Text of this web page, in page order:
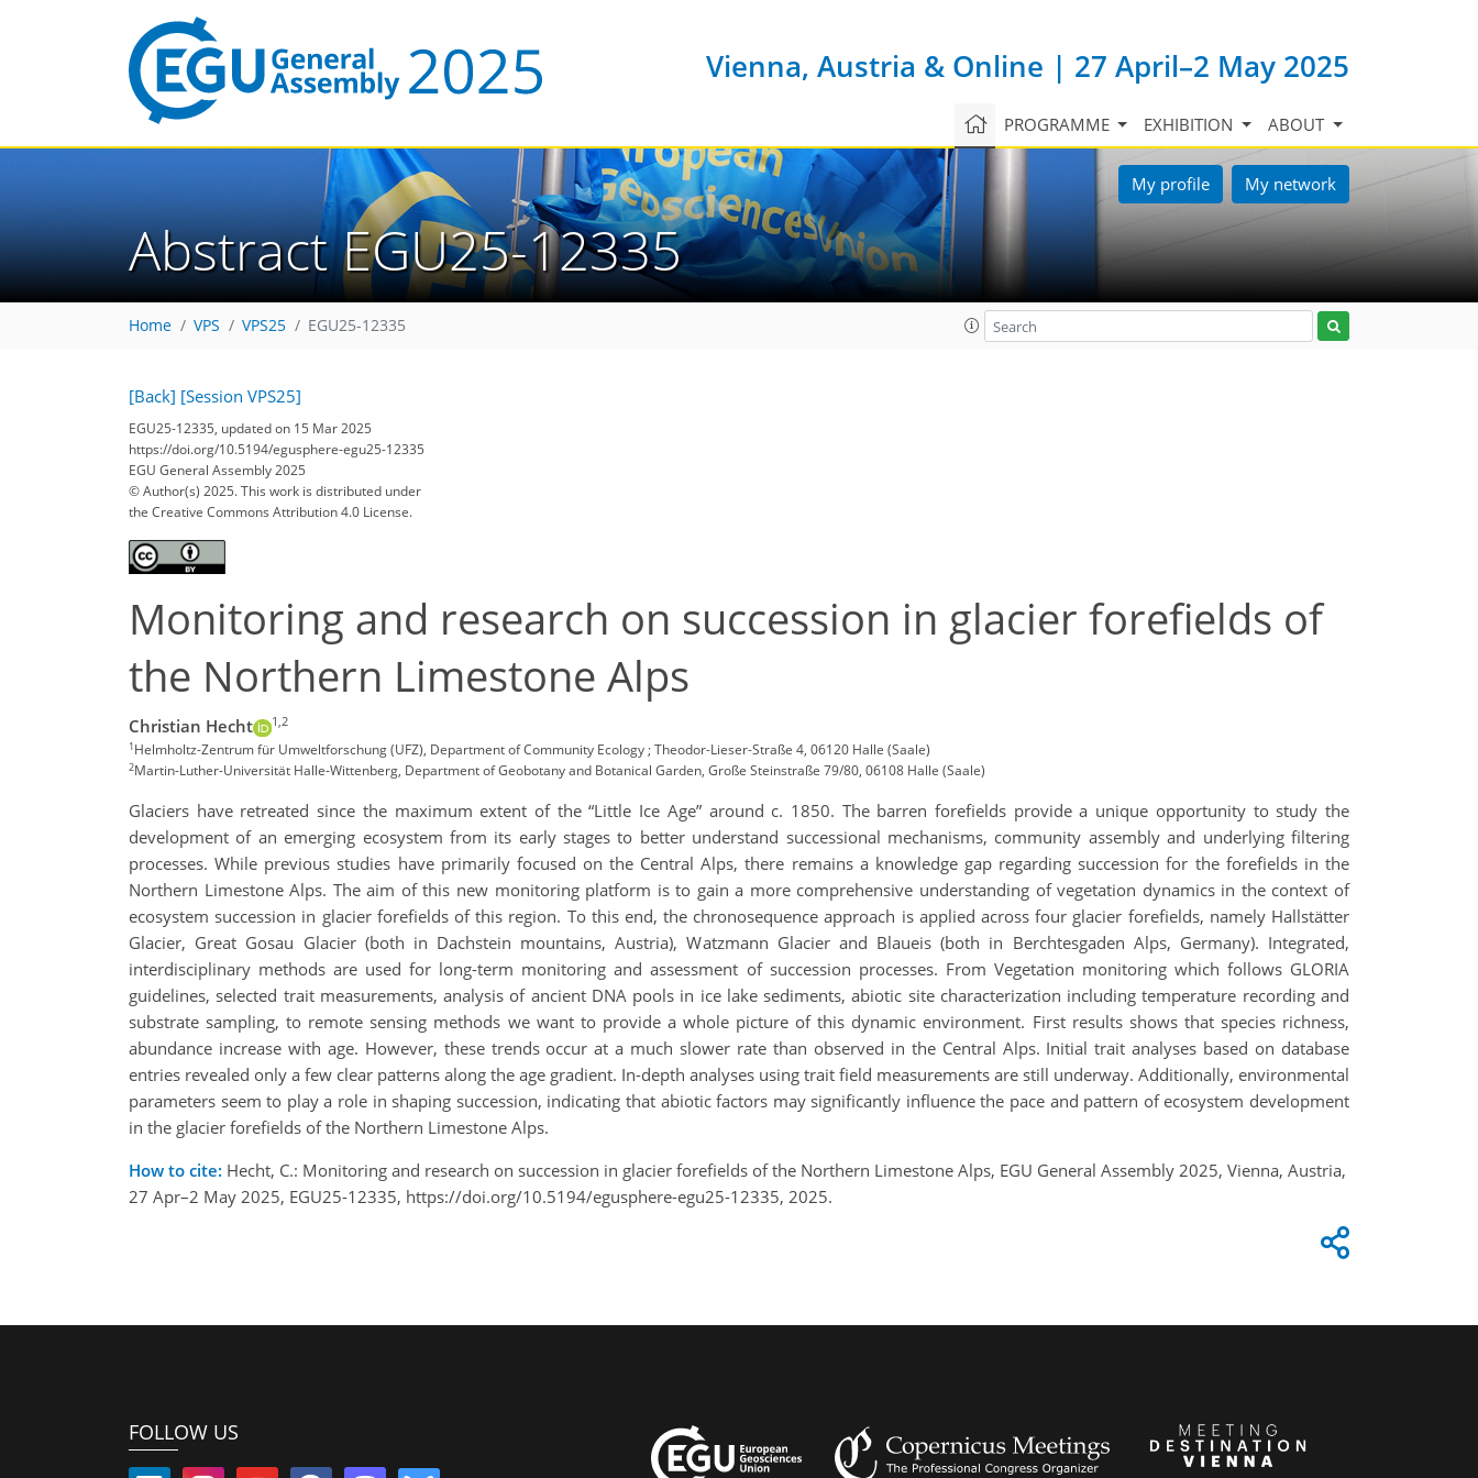
Vienna, Austria & Online | 27 April–2 May 2025
PROGRAMME EXHIBITION ABOUT
My profile My network
Abstract EGU25-12335
Home VPS VPS25 EGU25-12335
[Back] [Session VPS25]
EGU25-12335, updated on 15 Mar 2025
https://doi.org/10.5194/egusphere-egu25-12335
EGU General Assembly 2025
© Author(s) 2025. This work is distributed under
the Creative Commons Attribution 4.0 License.
Monitoring and research on succession in glacier forefields of
the Northern Limestone Alps
Christian Hecht 1,2
1Helmholtz-Zentrum für Umweltforschung (UFZ), Department of Community Ecology ; Theodor-Lieser-Straße 4, 06120 Halle (Saale)
2Martin-Luther-Universität Halle-Wittenberg, Department of Geobotany and Botanical Garden, Große Steinstraße 79/80, 06108 Halle (Saale)
Glaciers have retreated since the maximum extent of the “Little Ice Age” around c. 1850. The barren forefields provide a unique opportunity to study the
development of an emerging ecosystem from its early stages to better understand successional mechanisms, community assembly and underlying filtering
processes. While previous studies have primarily focused on the Central Alps, there remains a knowledge gap regarding succession for the forefields in the
Northern Limestone Alps. The aim of this new monitoring platform is to gain a more comprehensive understanding of vegetation dynamics in the context of
ecosystem succession in glacier forefields of this region. To this end, the chronosequence approach is applied across four glacier forefields, namely Hallstätter
Glacier, Great Gosau Glacier (both in Dachstein mountains, Austria), Watzmann Glacier and Blaueis (both in Berchtesgaden Alps, Germany). Integrated,
interdisciplinary methods are used for long-term monitoring and assessment of succession processes. From Vegetation monitoring which follows GLORIA
guidelines, selected trait measurements, analysis of ancient DNA pools in ice lake sediments, abiotic site characterization including temperature recording and
substrate sampling, to remote sensing methods we want to provide a whole picture of this dynamic environment. First results shows that species richness,
abundance increase with age. However, these trends occur at a much slower rate than observed in the Central Alps. Initial trait analyses based on database
entries revealed only a few clear patterns along the age gradient. In-depth analyses using trait field measurements are still underway. Additionally, environmental
parameters seem to play a role in shaping succession, indicating that abiotic factors may significantly influence the pace and pattern of ecosystem development
in the glacier forefields of the Northern Limestone Alps.
How to cite: Hecht, C.: Monitoring and research on succession in glacier forefields of the Northern Limestone Alps, EGU General Assembly 2025, Vienna, Austria,
27 Apr–2 May 2025, EGU25-12335, https://doi.org/10.5194/egusphere-egu25-12335, 2025.
FOLLOW US